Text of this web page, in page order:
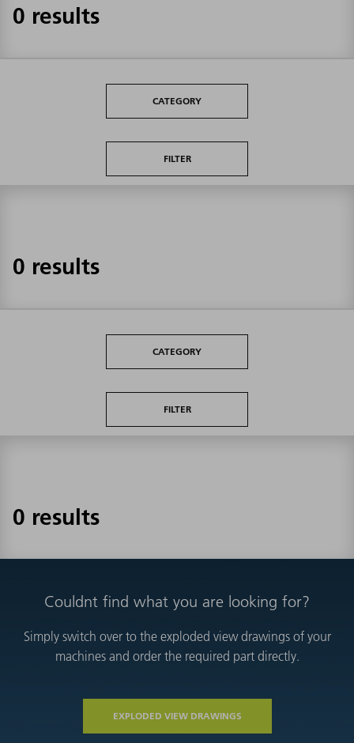
0 results
CATEGORY
FILTER
0 results
CATEGORY
FILTER
0 results
Couldnt find what you are looking for?
Simply switch over to the exploded view drawings of your
machines and order the required part directly.
EXPLODED VIEW DRAWINGS